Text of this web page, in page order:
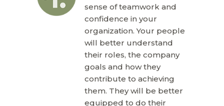
sense of teamwork and
confidence in your
organization. Your people
will better understand
their roles, the company
goals and how they
contribute to achieving
them. They will be better
equipped to do their